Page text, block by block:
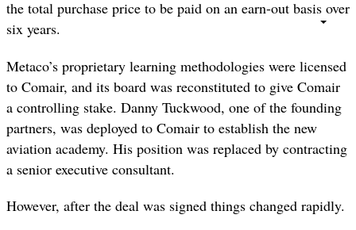
the total purchase price to be paid on an earn-out basis over
six years.
Metaco’s proprietary learning methodologies were licensed
to Comair, and its board was reconstituted to give Comair
a controlling stake. Danny Tuckwood, one of the founding
partners, was deployed to Comair to establish the new
aviation academy. His position was replaced by contracting
a senior executive consultant.
However, after the deal was signed things changed rapidly.